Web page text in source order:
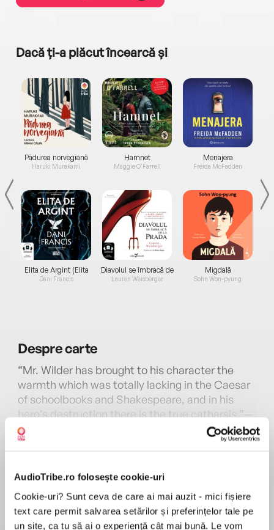
AudioTribe.ro folosește cookie-uri
Cookie-uri? Sunt ceva de care ai mai auzit - mici fișiere
text care permit salvarea setărilor și preferințelor tale pe
un site, ca tu să ai o experiență cât mai bună. Le vom
Dacă ți-a plăcut încearcă și
Pădurea norvegiană
Haruki Murakami
Elita de Argint (Elita
de...
Dani Francis
Hamnet
Maggie O'Farrell
Diavolul se îmbracă de
la...
Lauren Weisberger
Menajera
Freida McFadden
Migdală
Sohn Won-pyung
Desprecarte
“Mr. Wilder has brought to his character the
warmth which was totally lacking in the Caesar
of schoolbooks and Shakespeare, and in his
hero’s destruction there is the true catharsis.”—
Edward Weeks, Atlantic
brilliant epistolary novel of the Rome of Julius
Caesar. Through imaginary letters and
documents, Wilder brings to life a dramatic
period of world history and one of its magnetic
MAI MULT
pentru această carte
Thornton Wilder
THORNTON WILDER (1897–1975) is the only writer